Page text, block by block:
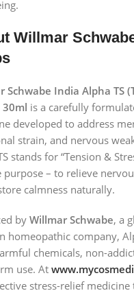
Willmar
Schwabe India Alpha TS
30ml is a carefully
developed to address
strain, and nervous
stands for “Tension &
purpose – to relieve
calmness naturally.
by Willmar Schwabe, a
homeopathic company,
chemicals, non-
use. At
stress-relief medicine